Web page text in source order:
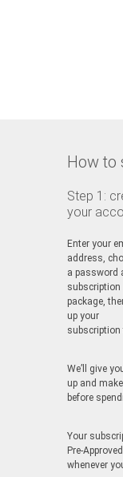
How to
Step 1:
your
Enter your
address,
a password
subscription
package,
up your
subscription
We’ll give
up and
before
Your
Pre-
whenever